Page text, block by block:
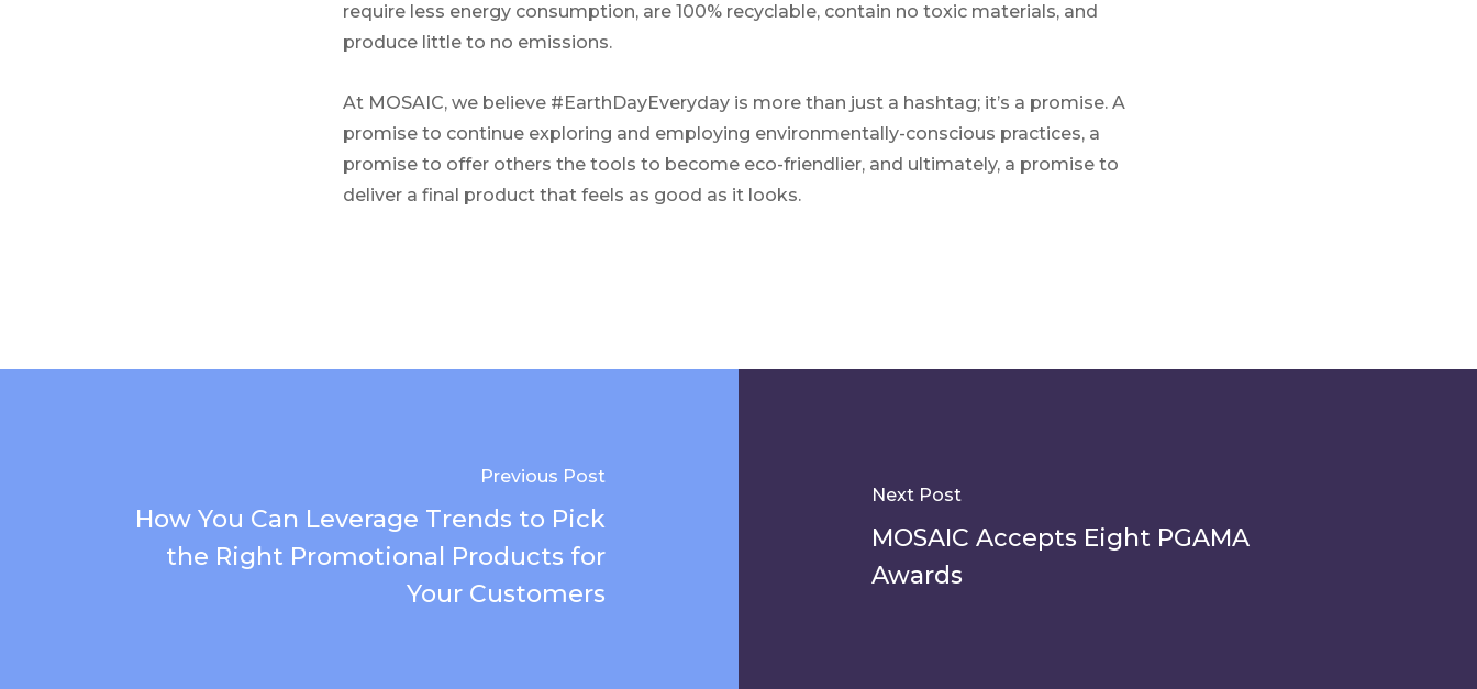
require less energy consumption, are 100% recyclable, contain no toxic materials, and
produce little to no emissions.
At MOSAIC, we believe #EarthDayEveryday is more than just a hashtag; it’s a promise. A
promise to continue exploring and employing environmentally-conscious practices, a
promise to offer others the tools to become eco-friendlier, and ultimately, a promise to
deliver a final product that feels as good as it looks.
Previous Post
How You Can Leverage Trends to Pick
the Right Promotional Products for
Your Customers
Next Post
MOSAIC Accepts Eight PGAMA
Awards